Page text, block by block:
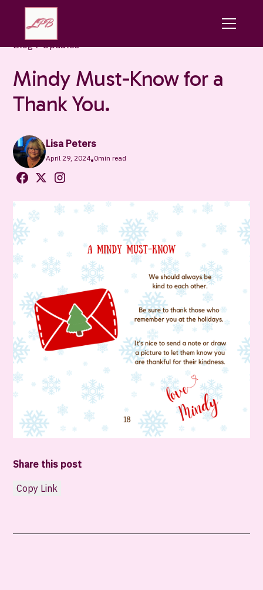
Blog Updates
Mindy Must-Know for a
Thank You.
Lisa Peters
April 29, 2024•0min read
Share this post
Copy Link